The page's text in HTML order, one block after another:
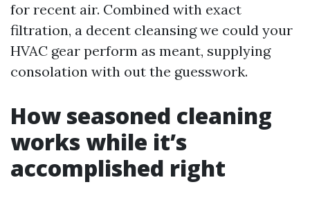
for recent air. Combined with exact
filtration, a decent cleansing we could your
HVAC gear perform as meant, supplying
consolation with out the guesswork.
How seasoned cleaning
works while it’s
accomplished right